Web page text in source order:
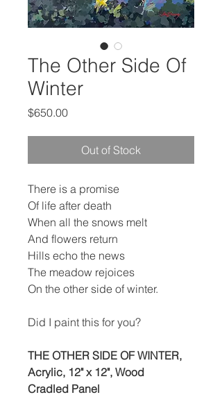
The Other Side Of
Winter
$650.00Price
Out of Stock
There is a promise
Of life after death
When all the snows melt
And flowers return
Hills echo the news
The meadow rejoices
On the other side of winter.
Did I paint this for you?
THE OTHER SIDE OF WINTER,
Acrylic, 12" x 12", Wood
Cradled Panel